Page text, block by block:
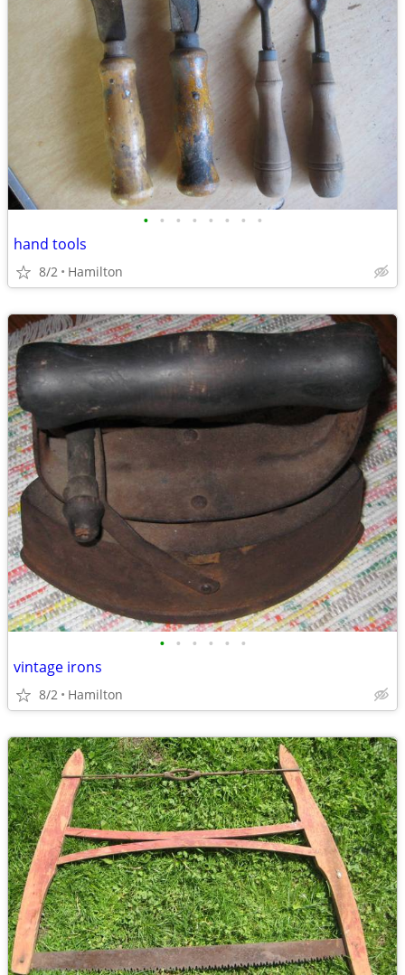
• • • • • • • •
hand tools
8/2 Hamilton
• • • • • •
vintage irons
8/2 Hamilton